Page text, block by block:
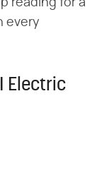
reading for a
every
Electric